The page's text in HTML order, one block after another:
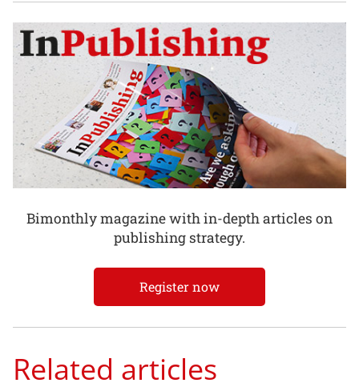
Bimonthly magazine with in-depth articles on
publishing strategy.
Register now
Related articles